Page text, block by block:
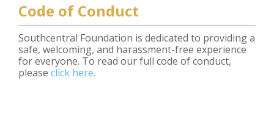
Code of Conduct
Southcentral Foundation is dedicated to providing a
safe, welcoming, and harassment-free experience
for everyone. To read our full code of conduct,
please click here.